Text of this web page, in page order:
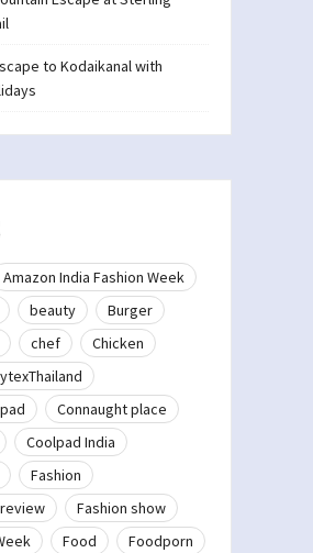
to Kodaikanal with
Amazon India Fashion Week
beauty
Burger
chef
Chicken
Connaught place
Coolpad India
Fashion
Fashion show
Food
Foodporn